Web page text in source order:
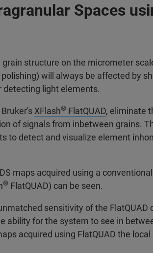
Spaces
grain structure on the micrometer
will always be affected by
detecting light elements.
XFlash® FlatQUAD, eliminate
of signals from inbetween grains.
to detect and visualize element
maps acquired using a
® FlatQUAD) can be seen.
sensitivity of the
ability for the system to see in
acquired using FlatQUAD the